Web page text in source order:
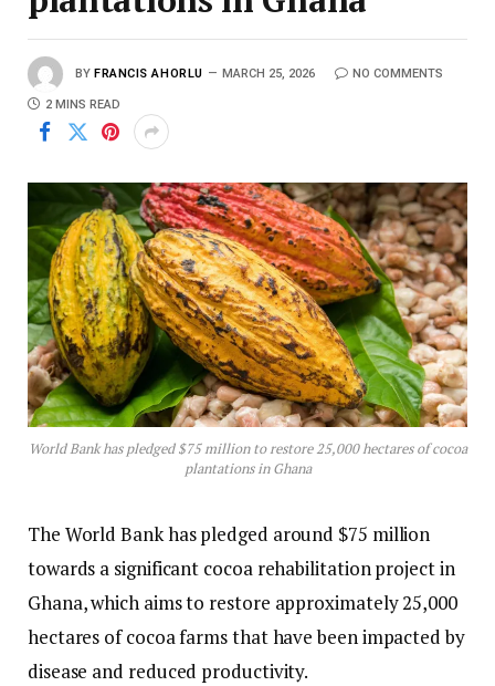
BY FRANCIS AHORLU MARCH 25, 2026 NO COMMENTS
2 MINS READ
World Bank has pledged $75 million to restore 25,000 hectares of cocoa
plantations in Ghana
The World Bank has pledged around $75 million
towards a significant cocoa rehabilitation project in
Ghana, which aims to restore approximately 25,000
hectares of cocoa farms that have been impacted by
disease and reduced productivity.